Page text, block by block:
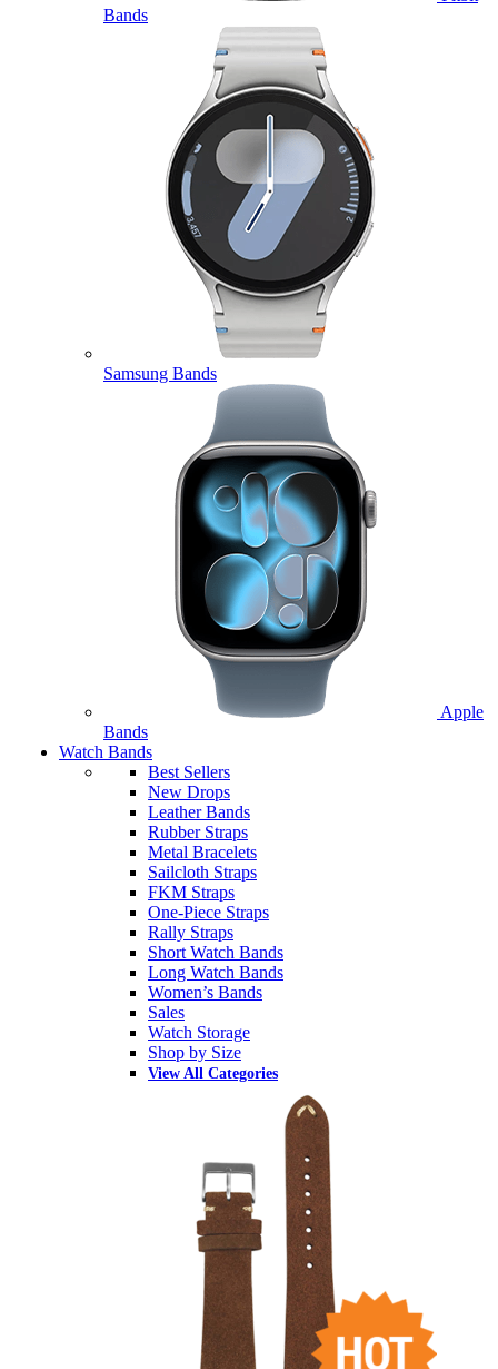
Bands
Samsung Bands
Apple
Bands
Watch Bands
Best Sellers
New Drops
Leather Bands
Rubber Straps
Metal Bracelets
Sailcloth Straps
FKM Straps
One-Piece Straps
Rally Straps
Short Watch Bands
Long Watch Bands
Women’s Bands
Sales
Watch Storage
Shop by Size
View All Categories